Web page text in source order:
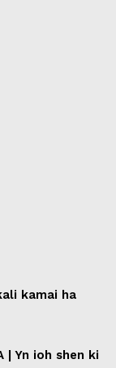
kamai ha
| Yn ioh shen ki